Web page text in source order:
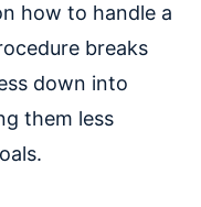
how to handle a
breaks
down into
them less